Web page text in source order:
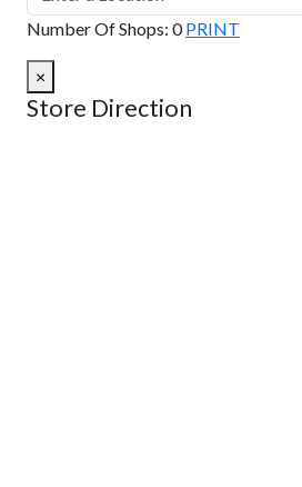
Number Of Shops: 0 PRINT
×
Store Direction